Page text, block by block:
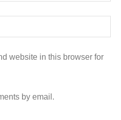
website in this browser for
by email.